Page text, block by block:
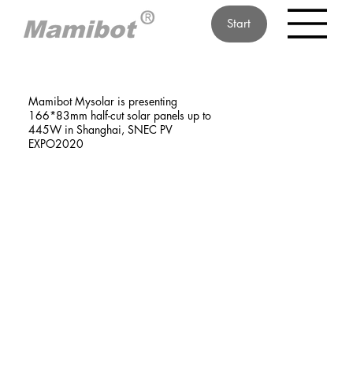
Start
Mamibot Mysolar is presenting
166*83mm half-cut solar panels up to
445W in Shanghai, SNEC PV
EXPO2020